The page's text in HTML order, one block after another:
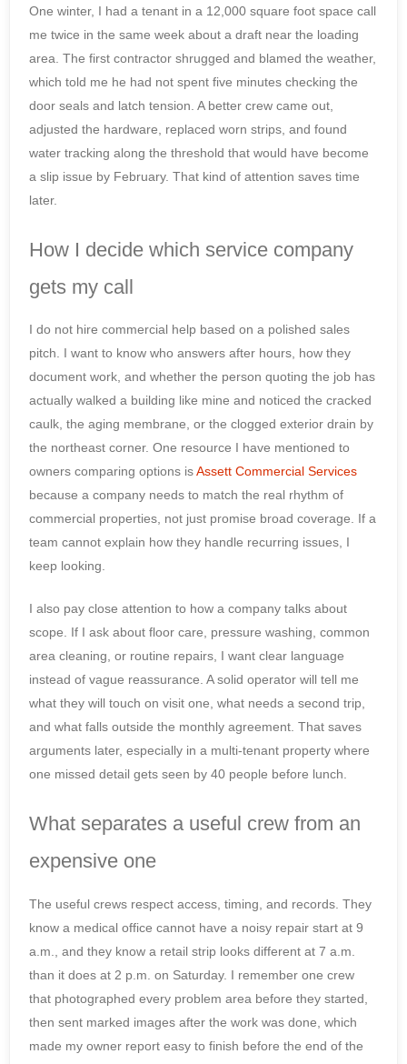
One winter, I had a tenant in a 12,000 square foot space call
me twice in the same week about a draft near the loading
area. The first contractor shrugged and blamed the weather,
which told me he had not spent five minutes checking the
door seals and latch tension. A better crew came out,
adjusted the hardware, replaced worn strips, and found
water tracking along the threshold that would have become
a slip issue by February. That kind of attention saves time
later.
How I decide which service company
gets my call
I do not hire commercial help based on a polished sales
pitch. I want to know who answers after hours, how they
document work, and whether the person quoting the job has
actually walked a building like mine and noticed the cracked
caulk, the aging membrane, or the clogged exterior drain by
the northeast corner. One resource I have mentioned to
owners comparing options isAssett Commercial Services
because a company needs to match the real rhythm of
commercial properties, not just promise broad coverage. If a
team cannot explain how they handle recurring issues, I
keep looking.
I also pay close attention to how a company talks about
scope. If I ask about floor care, pressure washing, common
area cleaning, or routine repairs, I want clear language
instead of vague reassurance. A solid operator will tell me
what they will touch on visit one, what needs a second trip,
and what falls outside the monthly agreement. That saves
arguments later, especially in a multi-tenant property where
one missed detail gets seen by 40 people before lunch.
What separates a useful crew from an
expensive one
The useful crews respect access, timing, and records. They
know a medical office cannot have a noisy repair start at 9
a.m., and they know a retail strip looks different at 7 a.m.
than it does at 2 p.m. on Saturday. I remember one crew
that photographed every problem area before they started,
then sent marked images after the work was done, which
made my owner report easy to finish before the end of the